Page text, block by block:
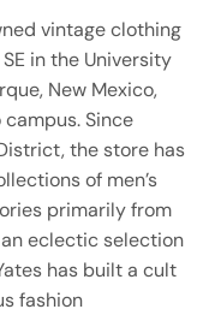
vintage clothing
in the University
New Mexico,
Since
the store has
of men’s
primarily from
eclectic selection
has built a cult
fashion